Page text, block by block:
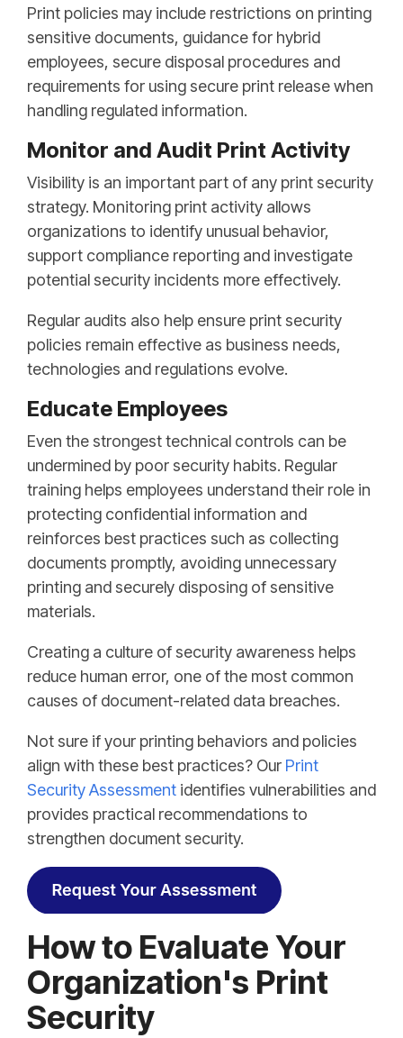
Print policies may include restrictions on printing
sensitive documents, guidance for hybrid
employees, secure disposal procedures and
requirements for using secure print release when
handling regulated information.
Monitor and Audit Print Activity
Visibility is an important part of any print security
strategy. Monitoring print activity allows
organizations to identify unusual behavior,
support compliance reporting and investigate
potential security incidents more effectively.
Regular audits also help ensure print security
policies remain effective as business needs,
technologies and regulations evolve.
Educate Employees
Even the strongest technical controls can be
undermined by poor security habits. Regular
training helps employees understand their role in
protecting confidential information and
reinforces best practices such as collecting
documents promptly, avoiding unnecessary
printing and securely disposing of sensitive
materials.
Creating a culture of security awareness helps
reduce human error, one of the most common
causes of document-related data breaches.
Not sure if your printing behaviors and policies
align with these best practices? Our Print
Security Assessment identifies vulnerabilities and
provides practical recommendations to
strengthen document security.
How to Evaluate Your
Organization's Print
Security